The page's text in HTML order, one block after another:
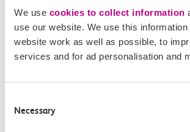
We use cookies to collect information
use our website. We use this
website work as well as possible, to
services and for ad personalisation and
Selection
Necessary
Disabled Persons railcard
Our Accessible Travel Policy